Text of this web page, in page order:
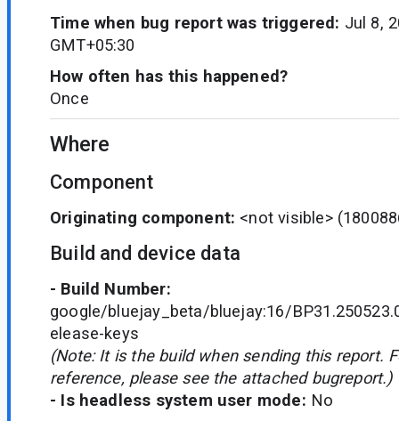
Time when bug report was triggered: Jul 8,
GMT+05:30
How often has this happened?
Once
Where
Component
Originating component: <not visible>
Build and device data
- Build Number:
google/bluejay_beta/bluejay:16/
elease-keys
(Note: It is the build when sending this report.
reference, please see the attached bugreport.)
- Is headless system user mode: No